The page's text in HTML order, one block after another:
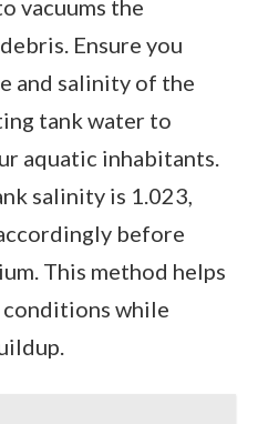
vacuums the
Ensure you
and salinity of the
tank water to
aquatic inhabitants.
salinity is 1.023,
before
This method helps
while